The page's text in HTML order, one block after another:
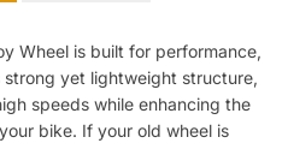
Wheel is built for performance,
yet lightweight structure,
speeds while enhancing the
bike. If your old wheel is